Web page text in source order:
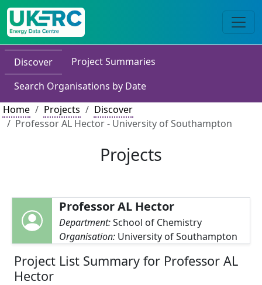
Discover
Project Summaries
Search Organisations by Date
Home
Projects
Discover
Professor AL Hector - University of Southampton
Projects
Professor AL Hector
Department:School of Chemistry
Organisation: University of Southampton
Project List Summary for Professor AL
Hector